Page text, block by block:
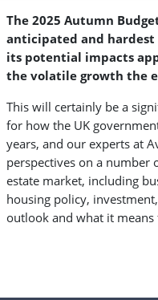
The 2025 Autumn
anticipated and
its potential impacts
the volatile growth the
This will certainly be a
for how the UK
years, and our experts at
perspectives on a number
estate market, including
housing policy,
outlook and what it